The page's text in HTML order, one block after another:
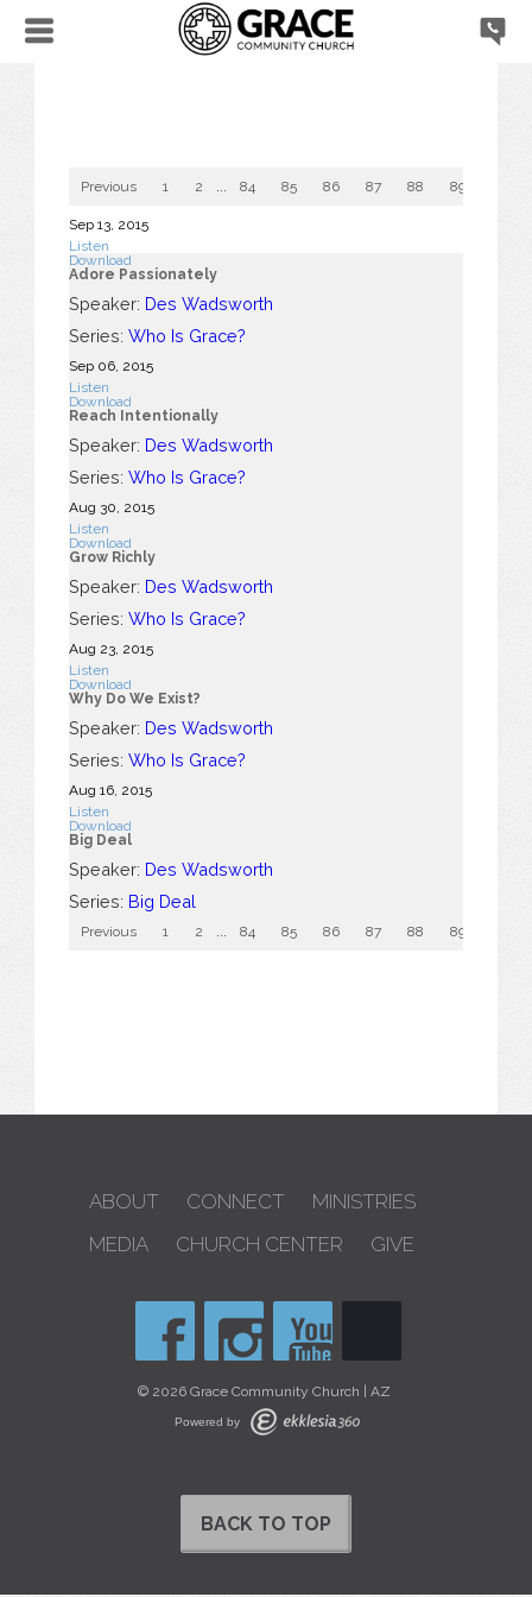
Previous 1 2 84 85 86 87 88 89
Sep 13, 2015
Listen
Download
Adore Passionately
Speaker: Des Wadsworth
Series: Who Is Grace?
Sep 06, 2015
Listen
Download
Reach Intentionally
Speaker: Des Wadsworth
Series: Who Is Grace?
Aug 30, 2015
Listen
Download
Grow Richly
Speaker: Des Wadsworth
Series: Who Is Grace?
Aug 23, 2015
Listen
Download
Why Do We Exist?
Speaker: Des Wadsworth
Series: Who Is Grace?
Aug 16, 2015
Listen
Download
Big Deal
Speaker: Des Wadsworth
Series: Big Deal
Previous 1 2 84 85 86 87 88 89
ABOUT CONNECT
MINISTRIES
MEDIA
CHURCH CENTER GIVE
© 2026 Grace Community Church | AZ
Powered by
BACK TO TOP